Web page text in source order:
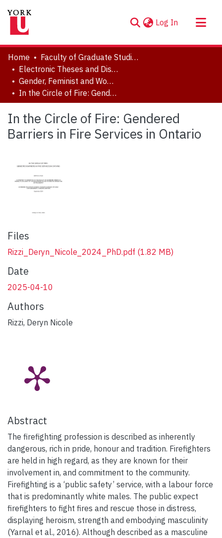
Log In (current)
About
Communities & Collections
Browse YorkSpace
Statistics
Home
Faculty of Graduate Studies
Electronic Theses and Dissertations (ETDs)
Gender, Feminist and Women's Studies
In the Circle of Fire: Gendered Barriers in Fire Services in Ontario
In the Circle of Fire: Gendered
Barriers in Fire Services in Ontario
Files
Rizzi_Deryn_Nicole_2024_PhD.pdf (1.82 MB)
Date
2025-04-10
Authors
Rizzi, Deryn Nicole
Abstract
The firefighting profession is described as inherently
dangerous, rich in pride, honour and tradition. Firefighters
are held in high regard, as they are known for their
involvement in, and commitment to the community.
Firefighting is a ‘public safety’ service, with a labour force
that is predominantly white males. The public expect
firefighters to fight fires and rescue those in distress,
displaying heroism, strength and embodying masculinity
(Yarnal et al., 2016). Although described as a masculine